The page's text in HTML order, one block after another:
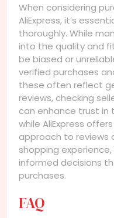
When considering
AliExpress, it’s
thoroughly. While
into the quality and
be biased or
verified purchases
these often reflect
reviews, checking
can enhance trust in
while AliExpress
approach to reviews
shopping
informed decisions
purchases.
FAQ